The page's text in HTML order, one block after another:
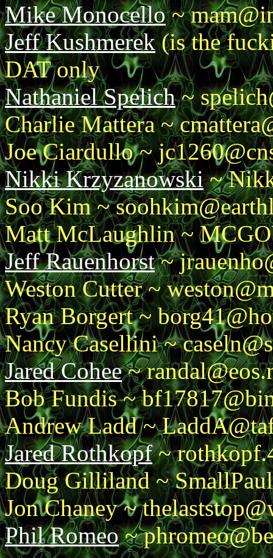
Mike Monocello~
Jeff Kushmerek(is the
DAT only
Nathaniel Spelich~
Charlie Mattera ~
Joe Ciardullo ~
Nikki Krzyzanowski~
Soo Kim ~
Matt McLaughlin ~
Jeff Rauenhorst~
Weston Cutter ~
Ryan Borgert ~
Nancy Casellini ~
Jared Cohee~
Bob Fundis ~
Andrew Ladd ~
Jared Rothkopf~
Doug Gilliland ~
Jon Chaney ~
Phil Romeo~